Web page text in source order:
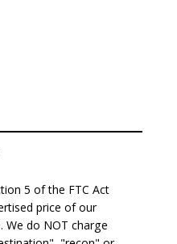
5 of the FTC Act
price of our
We do NOT charge